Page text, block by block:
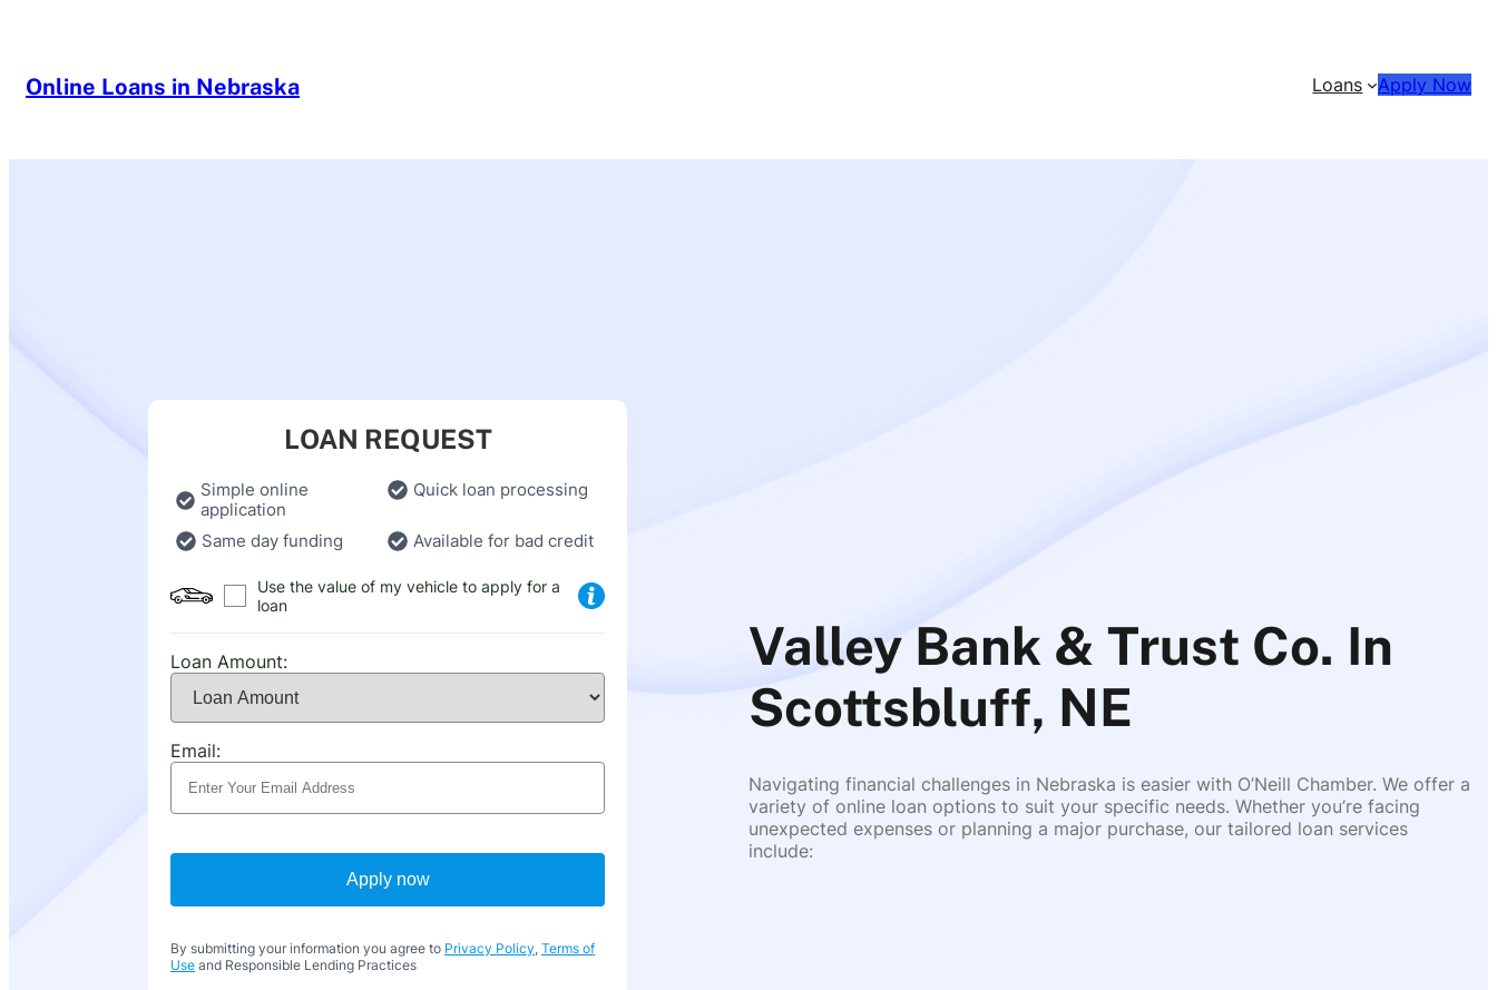
Online Loans in Nebraska Loans Apply Now
LOAN REQUEST
Simple online
application
Quick loan processing
Same day funding Available for bad credit
Use the value of my vehicle to apply for a
loan
Loan Amount:
Email:
Apply now
By submitting your information you agree to Privacy Policy, Terms of
Use and Responsible Lending Practices
Valley Bank & Trust Co. In
Scottsbluff, NE
Navigating financial challenges in Nebraska is easier with O’Neill Chamber. We offer a
variety of online loan options to suit your specific needs. Whether you’re facing
unexpected expenses or planning a major purchase, our tailored loan services
include: